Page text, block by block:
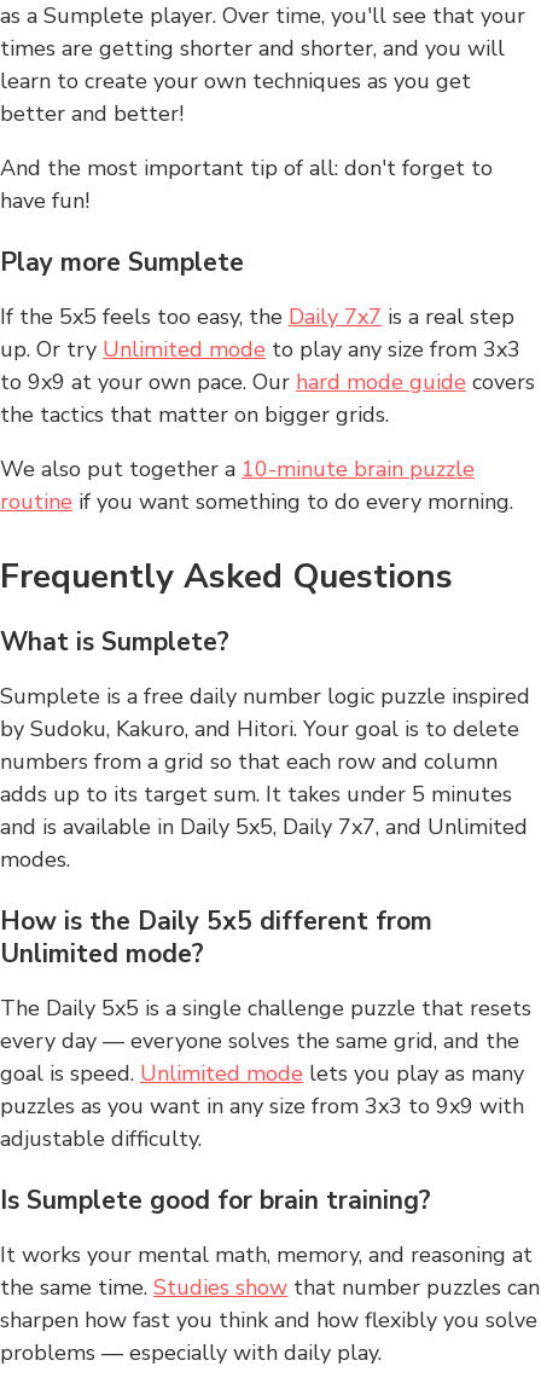
as a Sumplete player. Over time, you'll see that your
times are getting shorter and shorter, and you will
learn to create your own techniques as you get
better and better!
And the most important tip of all: don't forget to
have fun!
Play more Sumplete
If the 5x5 feels too easy, the Daily 7x7 is a real step
up. Or try Unlimited mode to play any size from 3x3
to 9x9 at your own pace. Our hard mode guide covers
the tactics that matter on bigger grids.
We also put together a 10-minute brain puzzle
routine if you want something to do every morning.
Frequently Asked Questions
What is Sumplete?
Sumplete is a free daily number logic puzzle inspired
by Sudoku, Kakuro, and Hitori. Your goal is to delete
numbers from a grid so that each row and column
adds up to its target sum. It takes under 5 minutes
and is available in Daily 5x5, Daily 7x7, and Unlimited
modes.
How is the Daily 5x5 different from
Unlimited mode?
The Daily 5x5 is a single challenge puzzle that resets
every day — everyone solves the same grid, and the
goal is speed. Unlimited mode lets you play as many
puzzles as you want in any size from 3x3 to 9x9 with
adjustable difficulty.
Is Sumplete good for brain training?
It works your mental math, memory, and reasoning at
the same time. Studies show that number puzzles can
sharpen how fast you think and how flexibly you solve
problems — especially with daily play.